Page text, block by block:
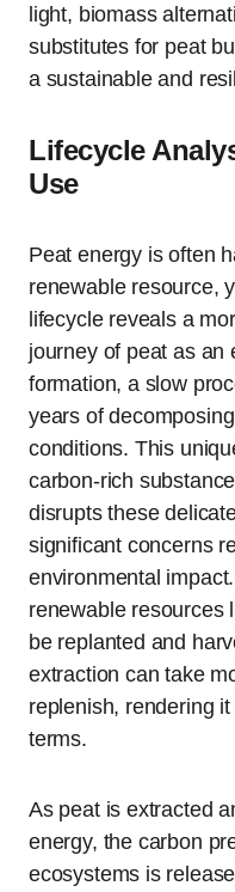
light, biomass
substitutes for peat
a sustainable and
Lifecycle
Use
Peat energy is often
renewable resource,
lifecycle reveals a
journey of peat as an
formation, a slow
years of
conditions. This
carbon-rich
disrupts these
significant concerns
environmental
renewable resources
be replanted and
extraction can take
replenish, rendering
terms.
As peat is extracted
energy, the carbon
ecosystems is